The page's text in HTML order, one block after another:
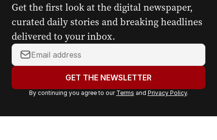
Get the first look at the digital newspaper,
curated daily stories and breaking headlines
delivered to your inbox.
Y
o
r
a
GET THE NEWSLETTER
By continuing you agree to our Terms and Privacy Policy.